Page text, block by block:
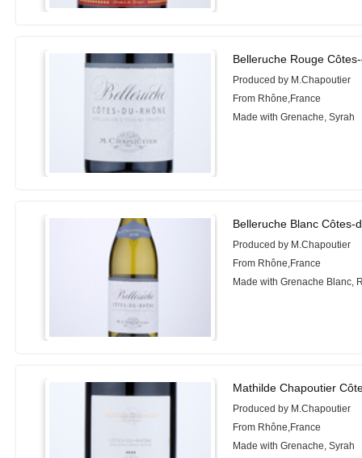
Belleruche Rouge
Produced by M.Chapoutier
From Rhône,France
Made with Grenache, Syrah
Belleruche Blanc Côtes-
Produced by M.Chapoutier
From Rhône,France
Made with Grenache Blanc,
Mathilde Chapoutier
Produced by M.Chapoutier
From Rhône,France
Made with Grenache, Syrah